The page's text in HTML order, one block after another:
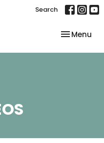
Search
Toggle
Menu